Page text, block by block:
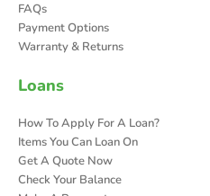
FAQs
Payment Options
Warranty & Returns
Loans
How To Apply For A Loan?
Items You Can Loan On
Get A Quote Now
Check Your Balance